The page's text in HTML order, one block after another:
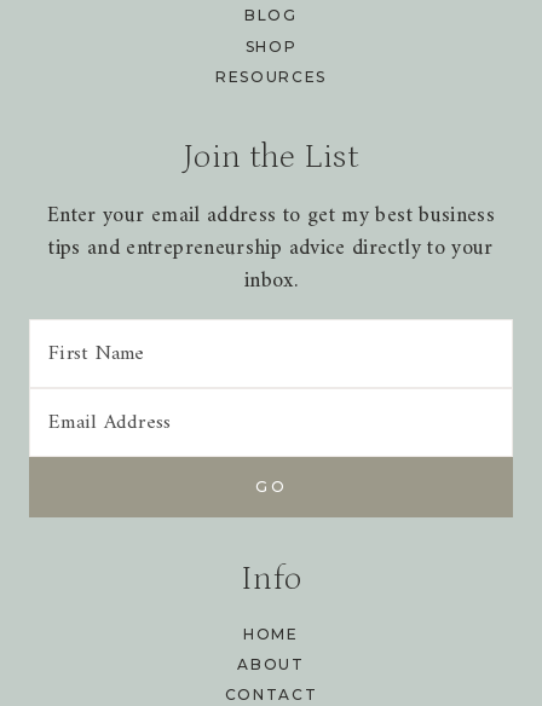
BLOG
SHOP
RESOURCES
Join the List
Enter your email address to get my best business
tips and entrepreneurship advice directly to your
inbox.
Info
HOME
ABOUT
CONTACT